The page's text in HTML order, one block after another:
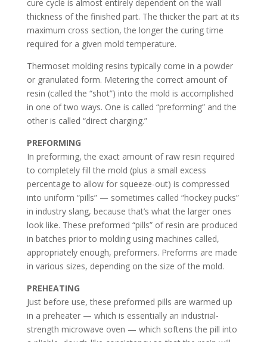
cure cycle is almost entirely dependent on the wall
thickness of the finished part. The thicker the part at its
maximum cross section, the longer the curing time
required for a given mold temperature.
Thermoset molding resins typically come in a powder
or granulated form. Metering the correct amount of
resin (called the “shot”) into the mold is accomplished
in one of two ways. One is called “preforming” and the
other is called “direct charging.”
PREFORMING
In preforming, the exact amount of raw resin required
to completely fill the mold (plus a small excess
percentage to allow for squeeze-out) is compressed
into uniform “pills” — sometimes called “hockey pucks”
in industry slang, because that’s what the larger ones
look like. These preformed “pills” of resin are produced
in batches prior to molding using machines called,
appropriately enough, preformers. Preforms are made
in various sizes, depending on the size of the mold.
PREHEATING
Just before use, these preformed pills are warmed up
in a preheater — which is essentially an industrial-
strength microwave oven — which softens the pill into